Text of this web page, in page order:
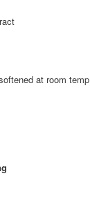
at room temp